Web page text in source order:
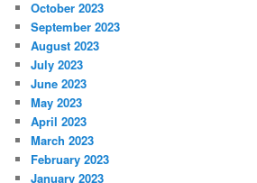
October 2023
September 2023
August 2023
July 2023
June 2023
May 2023
April 2023
March 2023
February 2023
January 2023